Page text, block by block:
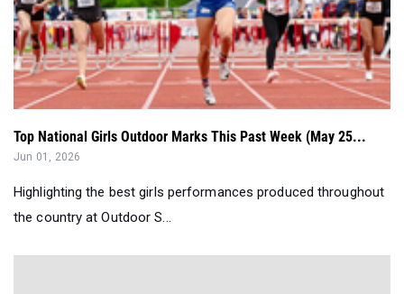
Top National Girls Outdoor Marks This Past Week (May 25...
Jun 01, 2026
Highlighting the best girls performances produced throughout
the country at Outdoor S...